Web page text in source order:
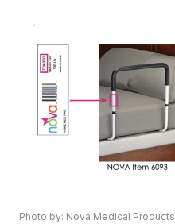
Photo by: Nova Medical Products